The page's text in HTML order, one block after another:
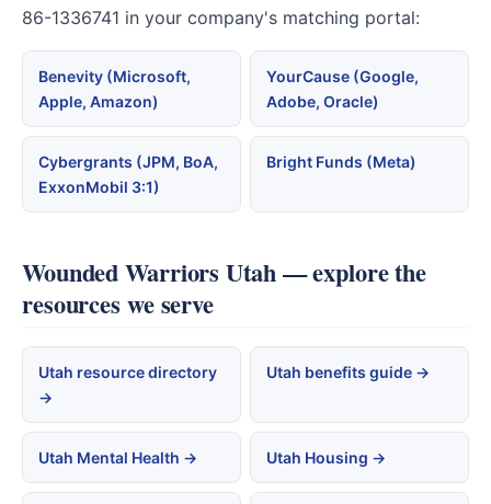
86-1336741 in your company's matching portal:
Benevity (Microsoft,
Apple, Amazon)
YourCause (Google,
Adobe, Oracle)
Cybergrants (JPM, BoA,
ExxonMobil 3:1)
Bright Funds (Meta)
Wounded Warriors Utah — explore the
resources we serve
Utah resource directory
→
Utah benefits guide →
Utah Mental Health → Utah Housing →